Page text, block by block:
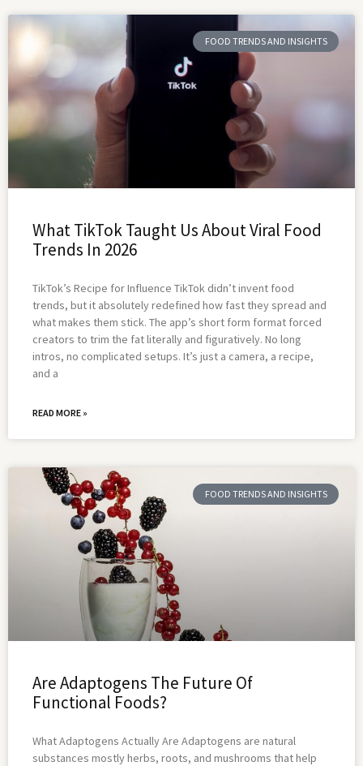
FOOD TRENDS AND INSIGHTS
What TikTok Taught Us About Viral Food
Trends In 2026
TikTok’s Recipe for Influence TikTok didn’t invent food
trends, but it absolutely redefined how fast they spread and
what makes them stick. The app’s short form format forced
creators to trim the fat literally and figuratively. No long
intros, no complicated setups. It’s just a camera, a recipe,
and a
READ MORE »
FOOD TRENDS AND INSIGHTS
Are Adaptogens The Future Of
Functional Foods?
What Adaptogens Actually Are Adaptogens are natural
substances mostly herbs, roots, and mushrooms that help